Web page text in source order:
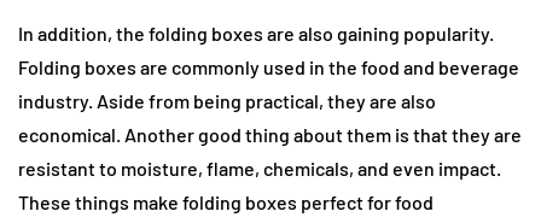
In addition, the folding boxes are also gaining popularity.
Folding boxes are commonly used in the food and beverage
industry. Aside from being practical, they are also
economical. Another good thing about them is that they are
resistant to moisture, flame, chemicals, and even impact.
These things make folding boxes perfect for food